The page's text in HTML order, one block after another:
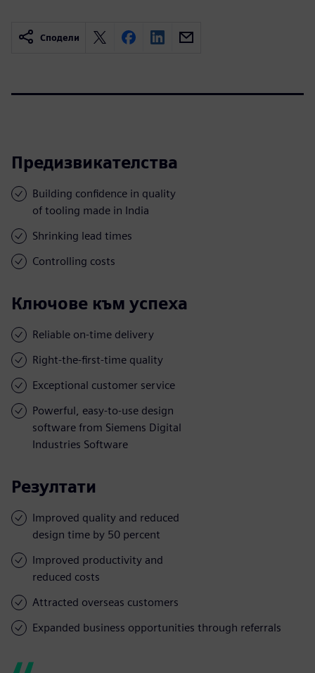
Сподели
Предизвикателства
Building confidence in quality
of tooling made in India
Shrinking lead times
Controlling costs
Ключове към успеха
Reliable on-time delivery
Right-the-first-time quality
Exceptional customer service
Powerful, easy-to-use design
software from Siemens Digital
Industries Software
Резултати
Improved quality and reduced
design time by 50 percent
Improved productivity and
reduced costs
Attracted overseas customers
Expanded business opportunities through referrals